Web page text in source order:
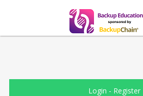
Login - Register